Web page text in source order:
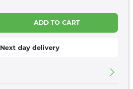
ADD TO CART
Next day delivery